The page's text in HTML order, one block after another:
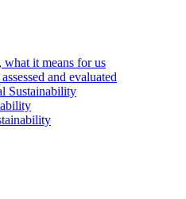
what it means for us
and evaluated
Sustainability